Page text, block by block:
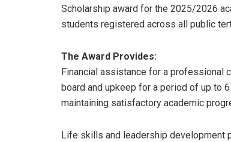
Scholarship award for the 2025/2026
students registered across all public
The Award Provides:
Financial assistance for a professional
board and upkeep for a period of up to
maintaining satisfactory academic
Life skills and leadership development